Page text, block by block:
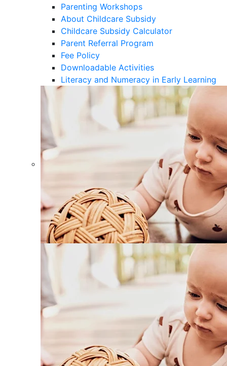
Parenting Workshops
About Childcare Subsidy
Childcare Subsidy Calculator
Parent Referral Program
Fee Policy
Downloadable Activities
Literacy and Numeracy in Early Learning